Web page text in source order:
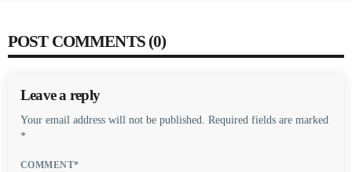
POST COMMENTS (0)
Leave a reply
Your email address will not be published. Required fields are marked
*
COMMENT*